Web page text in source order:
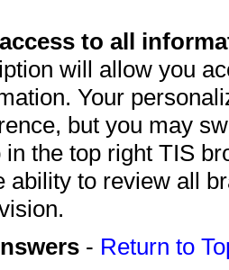
to all
will allow you
Your
but you may
in the top right TIS
ability to review all
- Return to